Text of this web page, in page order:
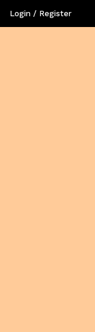
Login / Register